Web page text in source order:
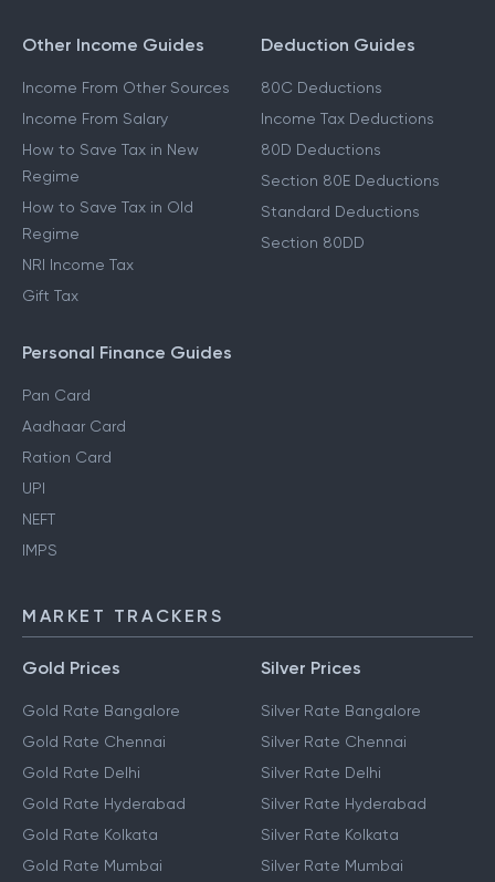
Other Income Guides
Income From Other Sources
Income From Salary
How to Save Tax in New
Regime
How to Save Tax in Old
Regime
NRI Income Tax
Gift Tax
Deduction Guides
80C Deductions
Income Tax Deductions
80D Deductions
Section 80E Deductions
Standard Deductions
Section 80DD
Personal Finance Guides
Pan Card
Aadhaar Card
Ration Card
UPI
NEFT
IMPS
MARKET TRACKERS
Gold Prices
Gold Rate Bangalore
Gold Rate Chennai
Gold Rate Delhi
Gold Rate Hyderabad
Gold Rate Kolkata
Gold Rate Mumbai
Silver Prices
Silver Rate Bangalore
Silver Rate Chennai
Silver Rate Delhi
Silver Rate Hyderabad
Silver Rate Kolkata
Silver Rate Mumbai